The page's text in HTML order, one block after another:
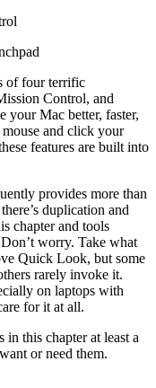
of four terrific
Control, and
your Mac better, faster,
and click your
features are built into
provides more than
duplication and
chapter and tools
worry. Take what
Quick Look, but some
rarely invoke it.
on laptops with
for it at all.
this chapter at least a
or need them.